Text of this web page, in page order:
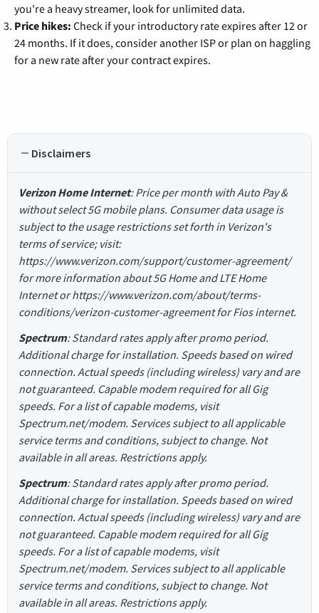
you're a heavy streamer, look for unlimited data.
Price hikes: Check if your introductory rate expires after 12 or
24 months. If it does, consider another ISP or plan on haggling
for a new rate after your contract expires.
Disclaimers
Verizon Home Internet: Price per month with Auto Pay &
without select 5G mobile plans. Consumer data usage is
subject to the usage restrictions set forth in Verizon's
terms of service; visit:
https://www.verizon.com/support/customer-agreement/
for more information about 5G Home and LTE Home
Internet or https://www.verizon.com/about/terms-
conditions/verizon-customer-agreement for Fios internet.
Spectrum: Standard rates apply after promo period.
Additional charge for installation. Speeds based on wired
connection. Actual speeds (including wireless) vary and are
not guaranteed. Capable modem required for all Gig
speeds. For a list of capable modems, visit
Spectrum.net/modem. Services subject to all applicable
service terms and conditions, subject to change. Not
available in all areas. Restrictions apply.
Spectrum: Standard rates apply after promo period.
Additional charge for installation. Speeds based on wired
connection. Actual speeds (including wireless) vary and are
not guaranteed. Capable modem required for all Gig
speeds. For a list of capable modems, visit
Spectrum.net/modem. Services subject to all applicable
service terms and conditions, subject to change. Not
available in all areas. Restrictions apply.